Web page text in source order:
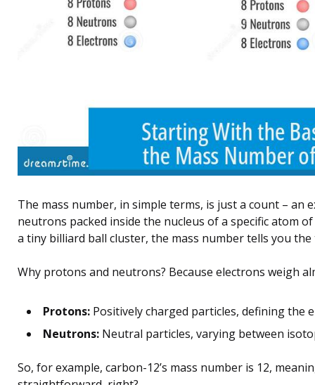
The mass number, in simple terms, is just a count – an
neutrons packed inside the nucleus of a specific atom
a tiny billiard ball cluster, the mass number tells you
Why protons and neutrons? Because electrons weigh
Protons: Positively charged particles, defining the
Neutrons: Neutral particles, varying between
So, for example, carbon-12’s mass number is 12,